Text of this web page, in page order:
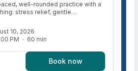
well-rounded practice with a
stress relief, gentle
movement, and time to reset.
tension (shoulders and hips,
the nervous system, and
out of “go mode” and into your
like yourself again. Whether
the classroom, the office, or just
class is your permission slip to
10, 2026
PM 60 min
Book now